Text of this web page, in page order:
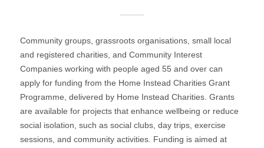
Community groups, grassroots organisations, small local
and registered charities, and Community Interest
Companies working with people aged 55 and over can
apply for funding from the Home Instead Charities Grant
Programme, delivered by Home Instead Charities. Grants
are available for projects that enhance wellbeing or reduce
social isolation, such as social clubs, day trips, exercise
sessions, and community activities. Funding is aimed at